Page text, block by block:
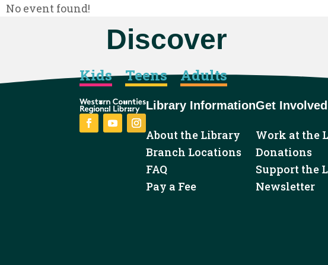
No event found!
Discover
Kids Teens Adults
YouTubeInstagram
Library Information
About the Library
Branch Locations
FAQ
Pay a Fee
Get Involved
Work at the
Donations
Support the
Newsletter